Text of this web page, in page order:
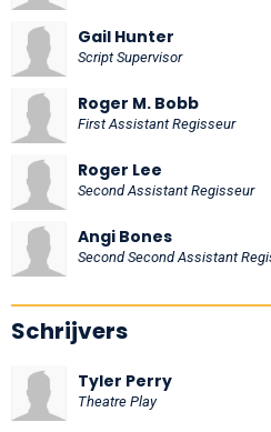
Gail Hunter
Script Supervisor
Roger M. Bobb
First Assistant Regisseur
Roger Lee
Second Assistant Regisseur
Angi Bones
Second Second Assistant
Schrijvers
Tyler Perry
Theatre Play